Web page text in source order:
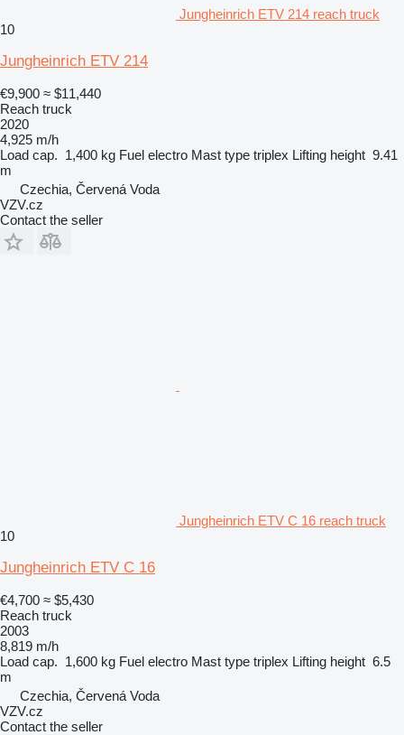
Jungheinrich ETV 214 reach truck
10
Jungheinrich ETV 214
€9,900 ≈ $11,440
Reach truck
2020
4,925 m/h
Load cap. 1,400 kg Fuel electro Mast type triplex Lifting height 9.41
m
Czechia, Červená Voda
VZV.cz
Contact the seller
Jungheinrich ETV C 16 reach truck
10
Jungheinrich ETV C 16
€4,700 ≈ $5,430
Reach truck
2003
8,819 m/h
Load cap. 1,600 kg Fuel electro Mast type triplex Lifting height 6.5
m
Czechia, Červená Voda
VZV.cz
Contact the seller